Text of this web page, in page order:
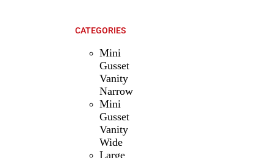
CATEGORIES
Mini
Gusset
Vanity
Narrow
Mini
Gusset
Vanity
Wide
Large